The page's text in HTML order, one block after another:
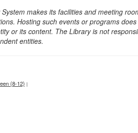
makes its facilities and meeting
Hosting such events or programs
or its content. The Library is not
entities.
(8-12) |